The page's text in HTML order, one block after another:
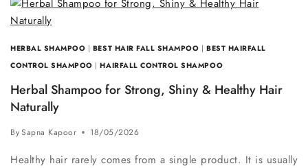
HERBAL SHAMPOO | BEST HAIR FALL SHAMPOO |BEST HAIRFALL
CONTROL SHAMPOO |HAIRFALL CONTROL SHAMPOO
Herbal Shampoo for Strong, Shiny & Healthy Hair
Naturally
BySapna Kapoor 18/05/2026
Healthy hair rarely comes from a single product. It is usually